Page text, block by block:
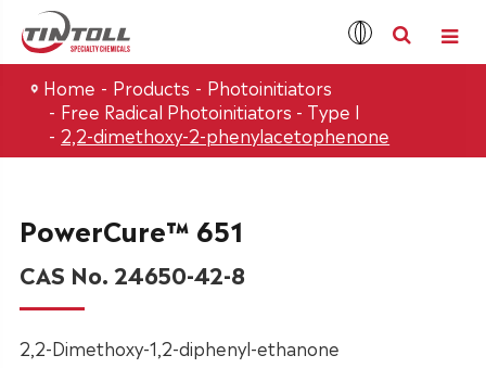
Home Products
Photoinitiators
Free Radical Photoinitiators - Type I
2,2-dimethoxy-2-phenylacetophenone
PowerCure™ 651
CAS No. 24650-42-8
2,2-Dimethoxy-1,2-diphenyl-ethanone